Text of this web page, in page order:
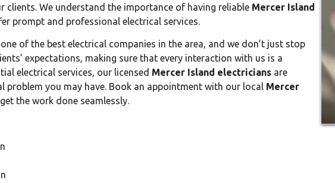
clients. We understand the importance of having reliable Mercer Island
prompt and professional electrical services.
of the best electrical companies in the area, and we don’t just stop
expectations, making sure that every interaction with us is a
electrical services, our licensed Mercer Island electricians are
problem you may have. Book an appointment with our local Mercer
the work done seamlessly.